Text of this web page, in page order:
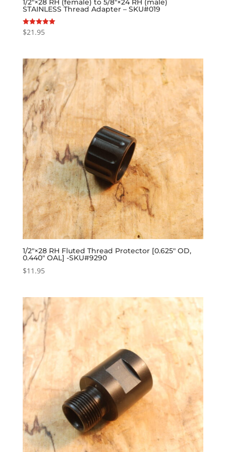
1/2″×28 RH (female) to 5/8″×24 RH (male)
STAINLESS Thread Adapter – SKU#019
Rated
5.00
$21.95
1/2″×28 RH Fluted Thread Protector [0.625″ OD,
0.440″ OAL] -SKU#9290
$11.95